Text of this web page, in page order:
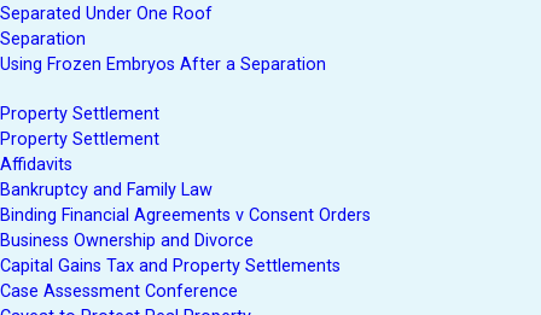
Separated Under One Roof
Separation
Using Frozen Embryos After a Separation
Property Settlement
Property Settlement
Affidavits
Bankruptcy and Family Law
Binding Financial Agreements v Consent Orders
Business Ownership and Divorce
Capital Gains Tax and Property Settlements
Case Assessment Conference